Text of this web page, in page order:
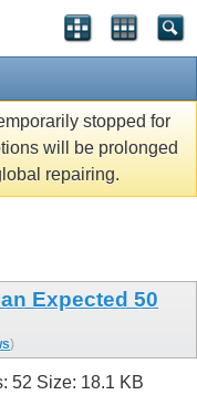
stopped for
will be prolonged
repairing.
Expected 50
)